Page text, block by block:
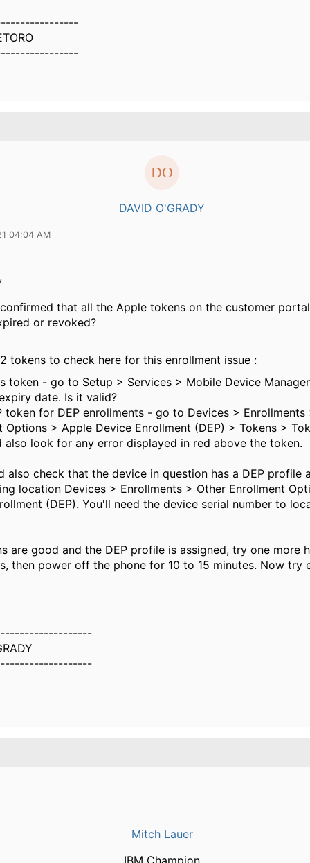
DAVID O'GRADY
04:04 AM
that all the Apple tokens on the customer
or revoked?
tokens to check here for this enrollment issue :
token - go to Setup > Services > Mobile Device
date. Is it valid?
token for DEP enrollments - go to Devices > Enrollments
Options > Apple Device Enrollment (DEP) > Tokens >
also look for any error displayed in red above the token.
also check that the device in question has a DEP profile
location Devices > Enrollments > Other Enrollment
(DEP). You'll need the device serial number to
are good and the DEP profile is assigned, try one more
then power off the phone for 10 to 15 minutes. Now try
Mitch Lauer